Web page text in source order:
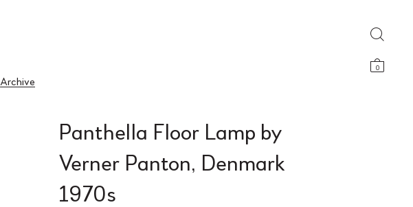
0
Archive
Panthella Floor Lamp by
Verner Panton, Denmark
1970s